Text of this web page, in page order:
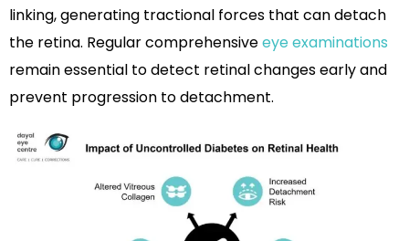
linking, generating tractional forces that can detach
the retina. Regular comprehensiveeye examinations
remain essential to detect retinal changes early and
prevent progression to detachment.